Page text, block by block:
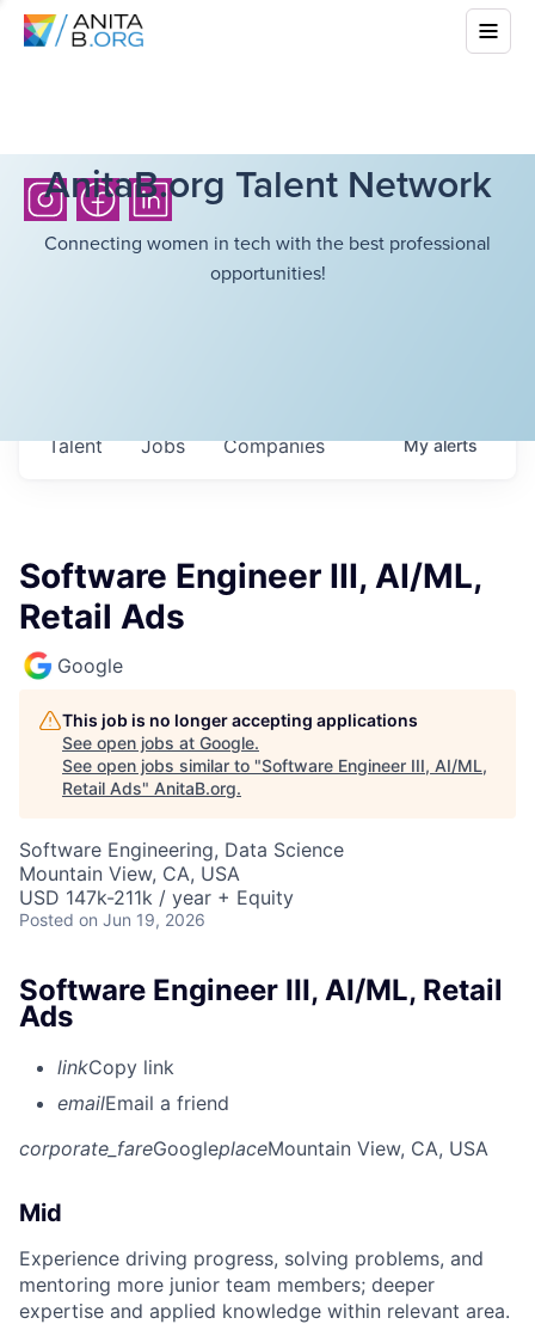
AnitaB.org Talent Network
Connecting women in tech with the best professional
opportunities!
Jobs Companies
Talent Myalerts
Software Engineer III, AI/ML,
Retail Ads
Google
This job is no longer accepting applications
See open jobs at Google.
See open jobs similar to "Software Engineer III, AI/ML,
Retail Ads" AnitaB.org.
Software Engineering, Data Science
Mountain View, CA, USA
USD 147k-211k / year + Equity
Posted on Jun 19, 2026
Software Engineer III, AI/ML, Retail
Ads
linkCopy link
emailEmail a friend
corporate_fareGoogleplaceMountain View, CA, USA
Mid
Experience driving progress, solving problems, and
mentoring more junior team members; deeper
expertise and applied knowledge within relevant area.